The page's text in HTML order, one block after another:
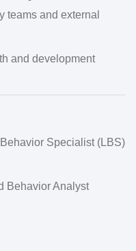
teams and external
and development
Specialist (LBS)
Behavior Analyst